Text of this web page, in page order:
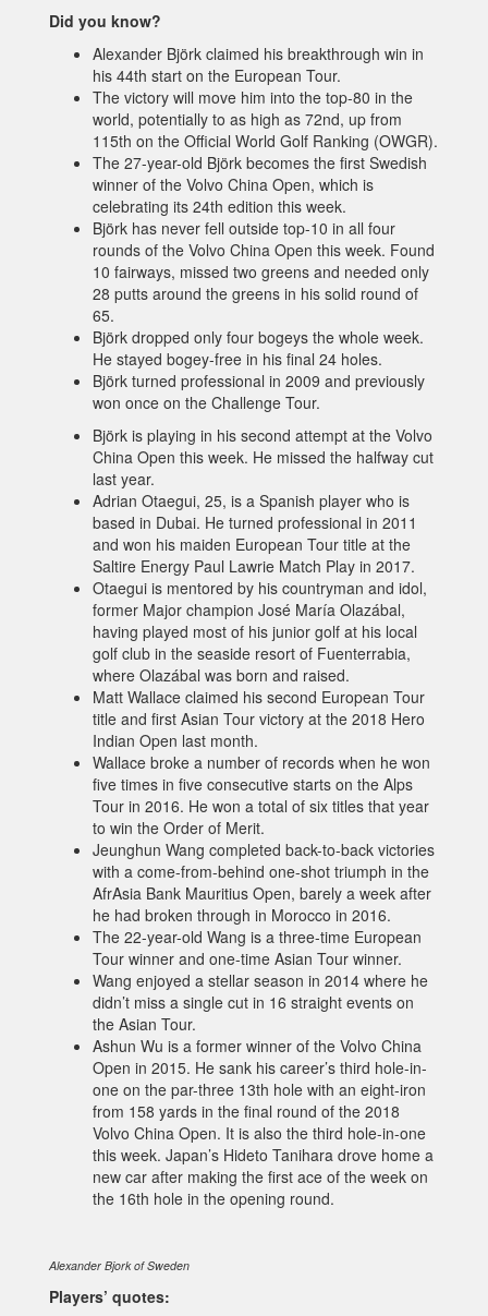
Did you know?
Alexander Björk claimed his breakthrough win in
his 44th start on the European Tour.
The victory will move him into the top-80 in the
world, potentially to as high as 72nd, up from
115th on the Official World Golf Ranking (OWGR).
The 27-year-old Björk becomes the first Swedish
winner of the Volvo China Open, which is
celebrating its 24th edition this week.
Björk has never fell outside top-10 in all four
rounds of the Volvo China Open this week. Found
10 fairways, missed two greens and needed only
28 putts around the greens in his solid round of
65.
Björk dropped only four bogeys the whole week.
He stayed bogey-free in his final 24 holes.
Björk turned professional in 2009 and previously
won once on the Challenge Tour.
Björk is playing in his second attempt at the Volvo
China Open this week. He missed the halfway cut
last year.
Adrian Otaegui, 25, is a Spanish player who is
based in Dubai. He turned professional in 2011
and won his maiden European Tour title at the
Saltire Energy Paul Lawrie Match Play in 2017.
Otaegui is mentored by his countryman and idol,
former Major champion José María Olazábal,
having played most of his junior golf at his local
golf club in the seaside resort of Fuenterrabia,
where Olazábal was born and raised.
Matt Wallace claimed his second European Tour
title and first Asian Tour victory at the 2018 Hero
Indian Open last month.
Wallace broke a number of records when he won
five times in five consecutive starts on the Alps
Tour in 2016. He won a total of six titles that year
to win the Order of Merit.
Jeunghun Wang completed back-to-back victories
with a come-from-behind one-shot triumph in the
AfrAsia Bank Mauritius Open, barely a week after
he had broken through in Morocco in 2016.
The 22-year-old Wang is a three-time European
Tour winner and one-time Asian Tour winner.
Wang enjoyed a stellar season in 2014 where he
didn’t miss a single cut in 16 straight events on
the Asian Tour.
Ashun Wu is a former winner of the Volvo China
Open in 2015. He sank his career’s third hole-in-
one on the par-three 13th hole with an eight-iron
from 158 yards in the final round of the 2018
Volvo China Open. It is also the third hole-in-one
this week. Japan’s Hideto Tanihara drove home a
new car after making the first ace of the week on
the 16th hole in the opening round.
Alexander Bjork of Sweden
Players’ quotes: